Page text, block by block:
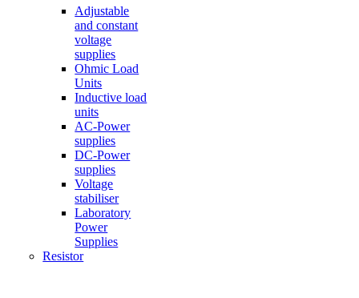
Adjustable
and constant
voltage
supplies
Ohmic Load
Units
Inductive load
units
AC-Power
supplies
DC-Power
supplies
Voltage
stabiliser
Laboratory
Power
Supplies
Resistor